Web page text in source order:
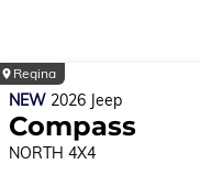
Regina
NEW 2026 Jeep
Compass
NORTH 4X4